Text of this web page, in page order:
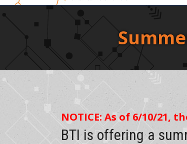
NOTICE: As of 6/10/21,
BTI is offering a